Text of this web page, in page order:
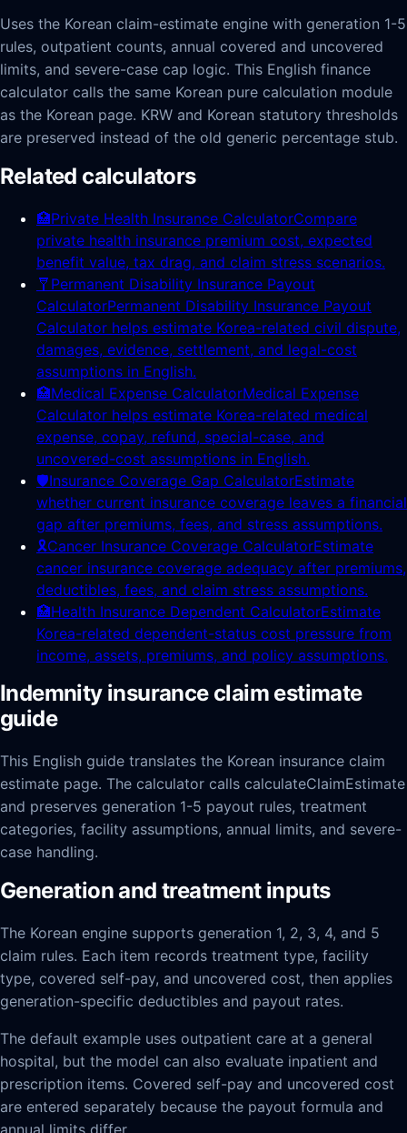
Uses the Korean claim-estimate engine with generation 1-5
rules, outpatient counts, annual covered and uncovered
limits, and severe-case cap logic. This English finance
calculator calls the same Korean pure calculation module
as the Korean page. KRW and Korean statutory thresholds
are preserved instead of the old generic percentage stub.
Related calculators
🏥Private Health Insurance CalculatorCompare
private health insurance premium cost, expected
benefit value, tax drag, and claim stress scenarios.
🩼 Permanent Disability Insurance Payout
CalculatorPermanent Disability Insurance Payout
Calculator helps estimate Korea-related civil dispute,
damages, evidence, settlement, and legal-cost
assumptions in English.
🏥Medical Expense CalculatorMedical Expense
Calculator helps estimate Korea-related medical
expense, copay, refund, special-case, and
uncovered-cost assumptions in English.
🛡️Insurance Coverage Gap CalculatorEstimate
whether current insurance coverage leaves a financial
gap after premiums, fees, and stress assumptions.
🎗️Cancer Insurance Coverage CalculatorEstimate
cancer insurance coverage adequacy after premiums,
deductibles, fees, and claim stress assumptions.
🏥Health Insurance Dependent CalculatorEstimate
Korea-related dependent-status cost pressure from
income, assets, premiums, and policy assumptions.
Indemnity insurance claim estimate
guide
This English guide translates the Korean insurance claim
estimate page. The calculator calls calculateClaimEstimate
and preserves generation 1-5 payout rules, treatment
categories, facility assumptions, annual limits, and severe-
case handling.
Generation and treatment inputs
The Korean engine supports generation 1, 2, 3, 4, and 5
claim rules. Each item records treatment type, facility
type, covered self-pay, and uncovered cost, then applies
generation-specific deductibles and payout rates.
The default example uses outpatient care at a general
hospital, but the model can also evaluate inpatient and
prescription items. Covered self-pay and uncovered cost
are entered separately because the payout formula and
annual limits differ.